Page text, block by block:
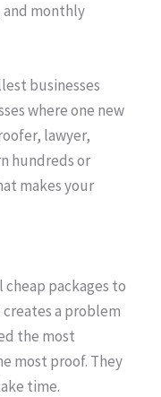
and monthly
businesses
where one new
lawyer,
hundreds or
makes your
cheap packages to
a problem
the most
most proof. They
time.